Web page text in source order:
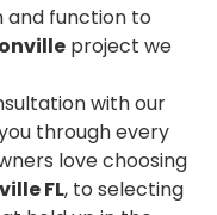
function to
project we
with our
through every
love choosing
FL, to selecting